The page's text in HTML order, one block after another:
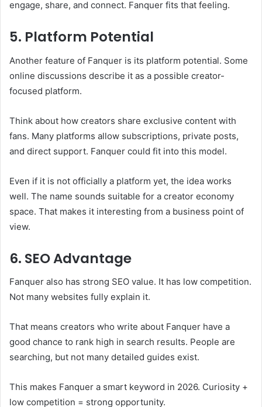
engage, share, and connect. Fanquer fits that feeling.
5. Platform Potential
Another feature of Fanquer is its platform potential. Some
online discussions describe it as a possible creator-
focused platform.
Think about how creators share exclusive content with
fans. Many platforms allow subscriptions, private posts,
and direct support. Fanquer could fit into this model.
Even if it is not officially a platform yet, the idea works
well. The name sounds suitable for a creator economy
space. That makes it interesting from a business point of
view.
6. SEO Advantage
Fanquer also has strong SEO value. It has low competition.
Not many websites fully explain it.
That means creators who write about Fanquer have a
good chance to rank high in search results. People are
searching, but not many detailed guides exist.
This makes Fanquer a smart keyword in 2026. Curiosity +
low competition = strong opportunity.